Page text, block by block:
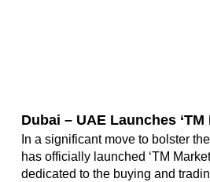
Dubai – UAE Launches
In a significant move to bolster
has officially launched ‘TM
dedicated to the buying and